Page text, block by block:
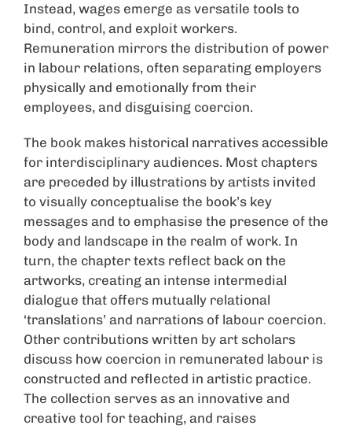
Instead, wages emerge as versatile tools to
bind, control, and exploit workers.
Remuneration mirrors the distribution of power
in labour relations, often separating employers
physically and emotionally from their
employees, and disguising coercion.
The book makes historical narratives accessible
for interdisciplinary audiences. Most chapters
are preceded by illustrations by artists invited
to visually conceptualise the book’s key
messages and to emphasise the presence of the
body and landscape in the realm of work. In
turn, the chapter texts reflect back on the
artworks, creating an intense intermedial
dialogue that offers mutually relational
‘translations’ and narrations of labour coercion.
Other contributions written by art scholars
discuss how coercion in remunerated labour is
constructed and reflected in artistic practice.
The collection serves as an innovative and
creative tool for teaching, and raises